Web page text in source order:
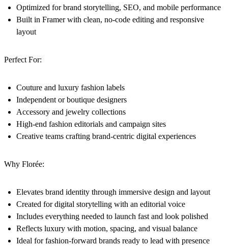
Optimized for brand storytelling, SEO, and mobile performance
Built in Framer with clean, no-code editing and responsive
layout
Perfect For:
Couture and luxury fashion labels
Independent or boutique designers
Accessory and jewelry collections
High-end fashion editorials and campaign sites
Creative teams crafting brand-centric digital experiences
Why Florée:
Elevates brand identity through immersive design and layout
Created for digital storytelling with an editorial voice
Includes everything needed to launch fast and look polished
Reflects luxury with motion, spacing, and visual balance
Ideal for fashion-forward brands ready to lead with presence